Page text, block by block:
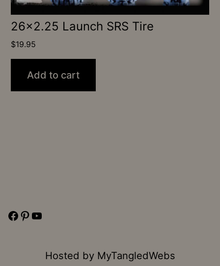
26×2.25 Launch SRS Tire
$19.95
Add to cart
Facebook
Pinterest
YouTube
Hosted by MyTangledWebs